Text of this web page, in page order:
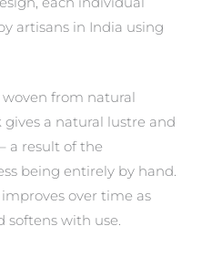
artisans in India using
from natural
gives a natural lustre and
a result of the
being entirely by hand.
over time as
softens with use.